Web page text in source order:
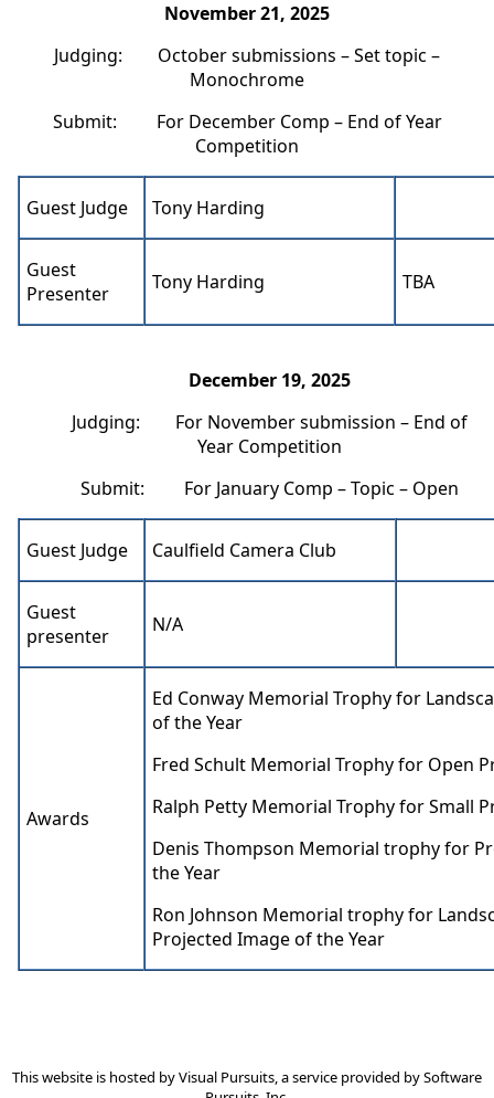
November 21, 2025
Judging: October submissions – Set topic –
Monochrome
Submit: For December Comp – End of Year
Competition
Guest Judge Tony Harding
Guest
Presenter
Tony Harding TBA
December 19, 2025
Judging: For November submission – End of
Year Competition
Submit: For January Comp – Topic – Open
Guest Judge Caulfield Camera Club
Guest
presenter
N/A
Awards
Ed Conway Memorial Trophy for
of the Year
Fred Schult Memorial Trophy for Open
Ralph Petty Memorial Trophy for Small
Denis Thompson Memorial trophy for
the Year
Ron Johnson Memorial trophy for
Projected Image of the Year
This website is hosted byVisual Pursuits, a service provided bySoftware